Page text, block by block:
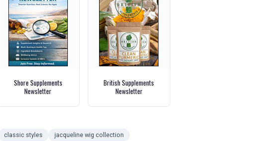
Shore Supplements
Newsletter
British Supplements
Newsletter
classic styles
jacqueline wig collection